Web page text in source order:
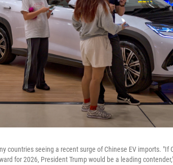
countries seeing a recent surge of Chinese EV imports. "If
for 2026, President Trump would be a leading